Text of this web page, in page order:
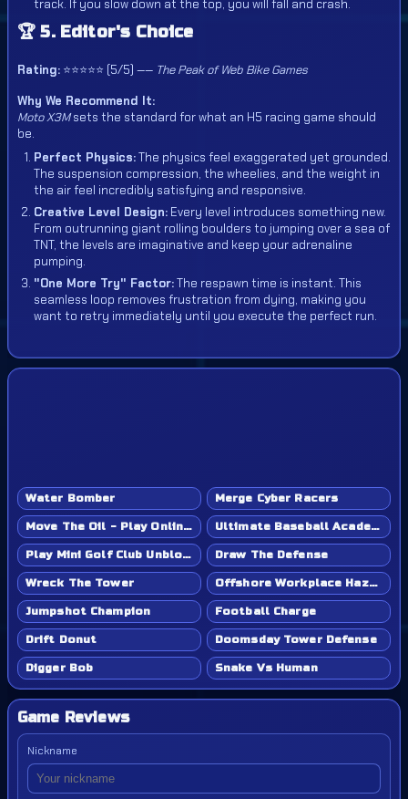
track. If you slow down at the top, you will fall and crash.
🏆 5. Editor's Choice
Rating: ⭐⭐⭐⭐⭐ (5/5) —— The Peak of Web Bike Games
Why We Recommend It:
Moto X3Msets the standard for what an H5 racing game should
be.
Perfect Physics:The physics feel exaggerated yet grounded.
The suspension compression, the wheelies, and the weight in
the air feel incredibly satisfying and responsive.
Creative Level Design: Every level introduces something new.
From outrunning giant rolling boulders to jumping over a sea of
TNT, the levels are imaginative and keep your adrenaline
pumping.
"One More Try" Factor:The respawn time is instant. This
seamless loop removes frustration from dying, making you
want to retry immediately until you execute the perfect run.
Water Bomber Merge Cyber Racers
Move The Oil - Play Online Game Ultimate Baseball Academy - Play Online Game
Play Mini Golf Club Unblocked - Classroom 6x & School Friendly Draw The Defense
Wreck The Tower Offshore Workplace Hazard
Jumpshot Champion Football Charge
Drift Donut Doomsday Tower Defense
Digger Bob Snake Vs Human
Game Reviews
Nickname